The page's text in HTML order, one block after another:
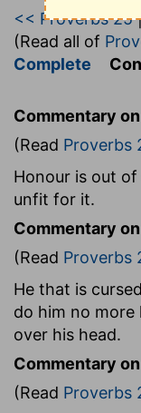
<< Proverbs 25
(Read all of
Complete
Commentary
(Read Proverbs
Honour is out
unfit for it.
Commentary
(Read Proverbs
He that is
do him no
over his head.
Commentary
(Read Proverbs